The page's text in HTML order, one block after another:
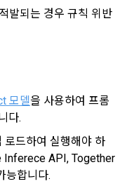
RESEND
or uses the "Service"
the preceding
and Conditions
of Terms and
Act, the
service use record,
environment
of personal
during
발되는 경우 규칙 위반
모델을 사용하여 프롬
다.
로드하여 실행해야 하
Inferece API, Together
능합니다.